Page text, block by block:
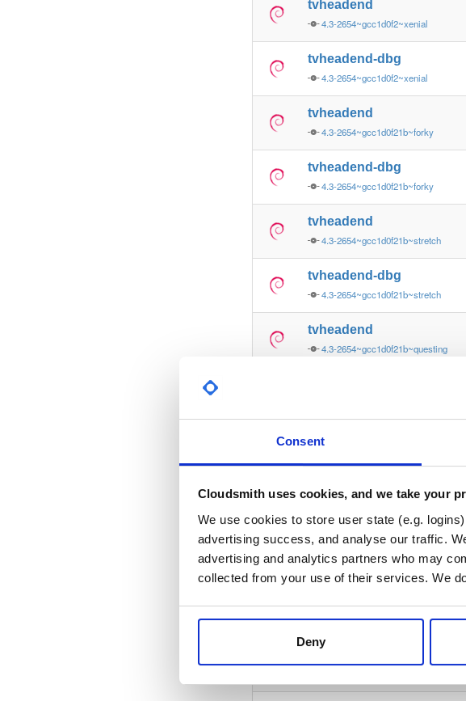
Consent
Cloudsmith uses cookies, and we take your
We use cookies to store user state (e.g.
advertising success, and analyse our traffic.
advertising and analytics partners who may
collected from your use of their services. We
Deny
tvheadend
4.3-2654~gcc1d0f2~xenial
tvheadend-dbg
4.3-2654~gcc1d0f2~xenial
tvheadend
4.3-2654~gcc1d0f21b~forky
tvheadend-dbg
4.3-2654~gcc1d0f21b~forky
tvheadend
4.3-2654~gcc1d0f21b~stretch
tvheadend-dbg
4.3-2654~gcc1d0f21b~stretch
tvheadend
4.3-2654~gcc1d0f21b~questing
tvheadend
tvheadend-dbg
tvheadend
4.3-2654~gcc1d0f21b~trixie
4.3-2654~gcc1d0f21b~trixie